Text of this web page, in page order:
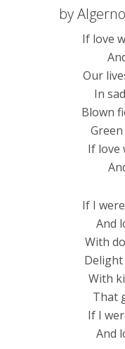
by
If love
And
Our
In
Blown
Green
If love
And
If I
And
With
Delight
With
That
If I
And